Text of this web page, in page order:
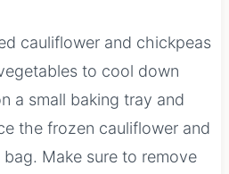
cauliflower and chickpeas
to cool down
a small baking tray and
the frozen cauliflower and
Make sure to remove